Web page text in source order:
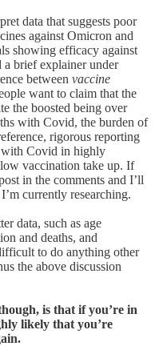
data that suggests poor
against Omicron and
showing efficacy against
a brief explainer under
between vaccine
want to claim that the
the boosted being over
with Covid, the burden of
rigorous reporting
with Covid in highly
vaccination take up. If
in the comments and I’ll
currently researching.
data, such as age
and deaths, and
to do anything other
the above discussion
is that if you’re in
likely that you’re